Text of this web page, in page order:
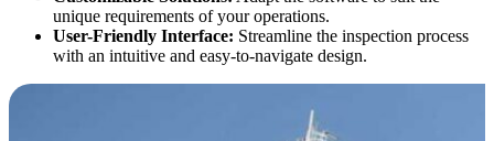
unique requirements of your operations.
User-Friendly Interface: Streamline the inspection process
with an intuitive and easy-to-navigate design.